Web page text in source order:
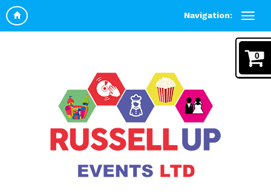
Navigation:
0